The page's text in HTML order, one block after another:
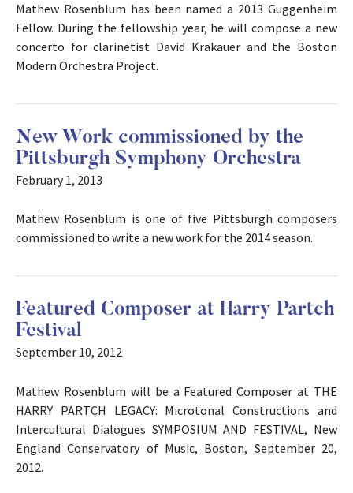
Mathew Rosenblum has been named a 2013 Guggenheim
Fellow. During the fellowship year, he will compose a new
concerto for clarinetist David Krakauer and the Boston
Modern Orchestra Project.
New Work commissioned by the
Pittsburgh Symphony Orchestra
February 1, 2013
Mathew Rosenblum is one of five Pittsburgh composers
commissioned to write a new work for the 2014 season.
Featured Composer at Harry Partch
Festival
September 10, 2012
Mathew Rosenblum will be a Featured Composer at THE
HARRY PARTCH LEGACY: Microtonal Constructions and
Intercultural Dialogues SYMPOSIUM AND FESTIVAL, New
England Conservatory of Music, Boston, September 20,
2012.